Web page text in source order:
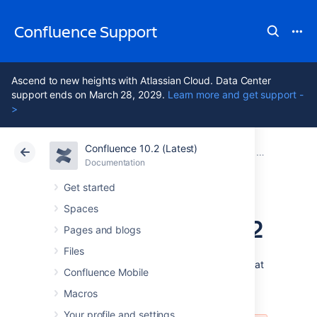
Confluence Support
Ascend to new heights with Atlassian Cloud. Data Center
support ends on March 28, 2029. Learn more and get support -
>
Confluence 10.2 (Latest)
Documentation
Get started
Spaces
Pages and blogs
Files
Confluence Mobile
Macros
Your profile and settings
Atlassian Support Confluence 10.2
Documentation Confluence
Cloud Data Center 10.2
Release Notes 2.3.2
Confluence 2.3.2 is a maintenance release that
resolves an assortment of issues users may
have encountered using Confluence 2.3.1